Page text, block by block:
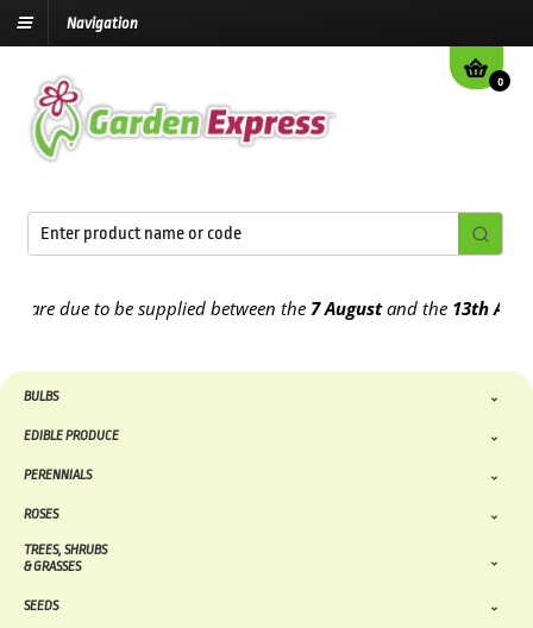
Navigation
0
due to be supplied between the7 Augustand the13th August
BULBS
EDIBLE PRODUCE
PERENNIALS
ROSES
TREES, SHRUBS
& GRASSES
SEEDS